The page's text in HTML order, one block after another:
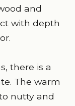
and
with depth
there is a
The warm
nutty and